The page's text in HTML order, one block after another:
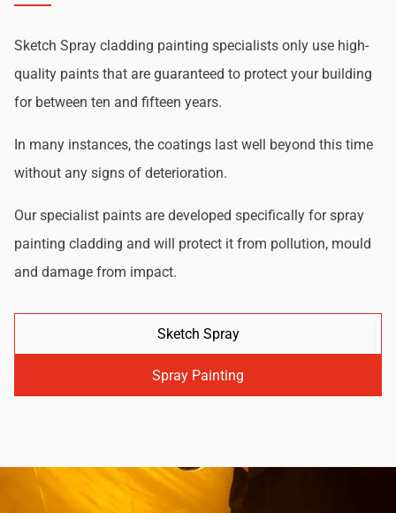
Sketch Spray cladding painting specialists only use high-
quality paints that are guaranteed to protect your building
for between ten and fifteen years.
In many instances, the coatings last well beyond this time
without any signs of deterioration.
Our specialist paints are developed specifically for spray
painting cladding and will protect it from pollution, mould
and damage from impact.
Sketch Spray
Spray Painting